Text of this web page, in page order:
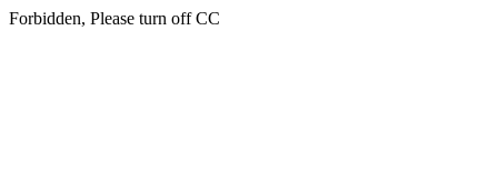
Forbidden, Please turn off CC